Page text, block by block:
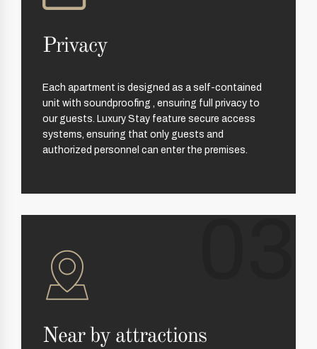
Privacy
Each apartment is designed as a self-contained
unit with soundproofing , ensuring full privacy to
our guests. Luxury Stay feature secure access
systems, ensuring that only guests and
authorized personnel can enter the premises.
Near by attractions